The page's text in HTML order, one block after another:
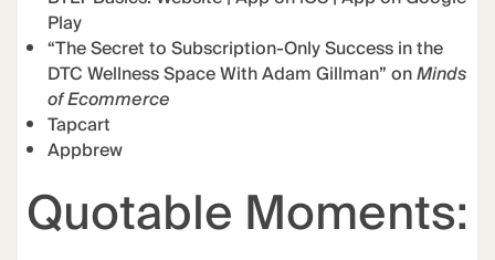
Play
“The Secret to Subscription-Only Success in the
DTC Wellness Space With Adam Gillman” onMinds
of Ecommerce
Tapcart
Appbrew
Quotable Moments: